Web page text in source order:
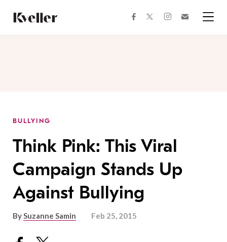
Content
Footer
facebooktwitterinstagram
BULLYING
Think Pink: This Viral
Campaign Stands Up
Against Bullying
BySuzanne Samin Feb 25, 2015